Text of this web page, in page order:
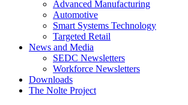
Advanced Manufacturing
Automotive
Smart Systems Technology
Targeted Retail
News and Media
SEDC Newsletters
Workforce Newsletters
Downloads
The Nolte Project